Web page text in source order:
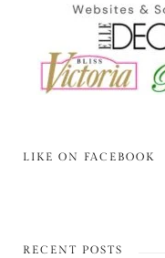
LIKE ON FACEBOOK
RECENT POSTS